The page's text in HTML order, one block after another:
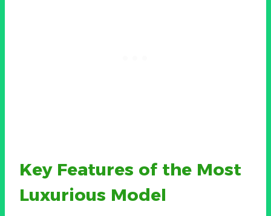
Key Features of the Most
Luxurious Model